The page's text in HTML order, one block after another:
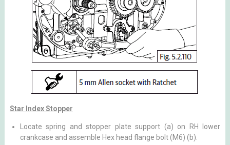
Star Index Stopper
Locate spring and stopper plate support (a) on RH lower
crankcase and assemble Hex head flange bolt (M6) (b).